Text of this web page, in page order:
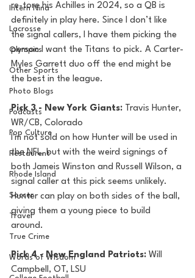
Intern Nina
Lacrosse
Olympics
Other Sports
Photo Blogs
Podcasts
Pop Culture
Restaurent
Rhode Island
Soccer
Travel
True Crime
Words of Wisdom
re-tore his Achilles in 2024, so a QB is
definitely in play here. Since I don’t like
the signal callers, I have them picking the
person I want the Titans to pick. A Carter-
Myles Garrett duo off the end might be
the best in the league.
Pick 3 - New York Giants:
Travis Hunter,
WR/CB, Colorado
I'm not sold on how Hunter will be used in
the NFL, but with the weird signings of
both Jameis Winston and Russell Wilson, a
signal caller at this pick seems unlikely.
Hunter can play on both sides of the ball,
giving them a young piece to build
around.
Pick 4 - New England Patriots: Will
Campbell, OT, LSU